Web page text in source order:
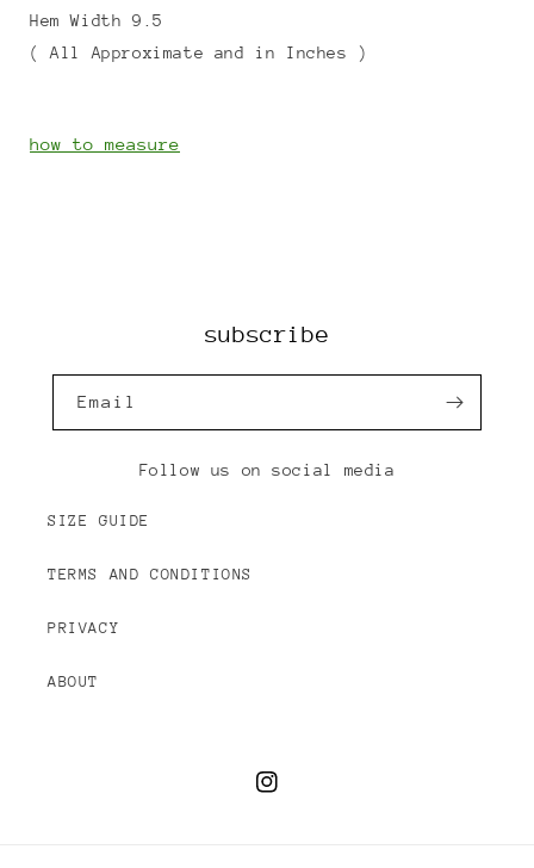
Hem Width 9.5
( All Approximate and in Inches )
how to measure
subscribe
Email
Follow us on social media
SIZE GUIDE
TERMS AND CONDITIONS
PRIVACY
ABOUT
Instagram